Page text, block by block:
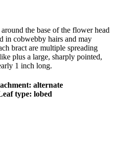
the base of the flower head
in cobwebby hairs and may
bract are multiple spreading
plus a large, sharply pointed,
1 inch long.